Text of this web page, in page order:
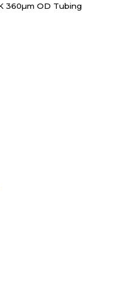
360µm OD Tubing